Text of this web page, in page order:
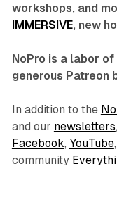
workshops, and
IMMERSIVE, new
NoPro is a labor
generous Patreon
In addition to the
and our newsletters
Facebook, YouTube,
community